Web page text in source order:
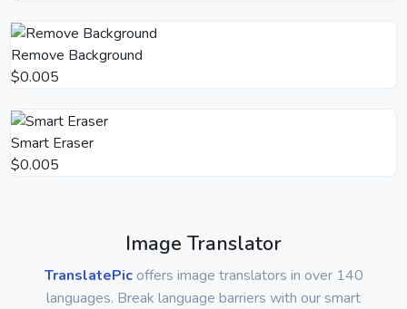
Remove Background
$0.005
Smart Eraser
$0.005
Image Translator
TranslatePicoffers image translators in over 140
languages. Break language barriers with our smart